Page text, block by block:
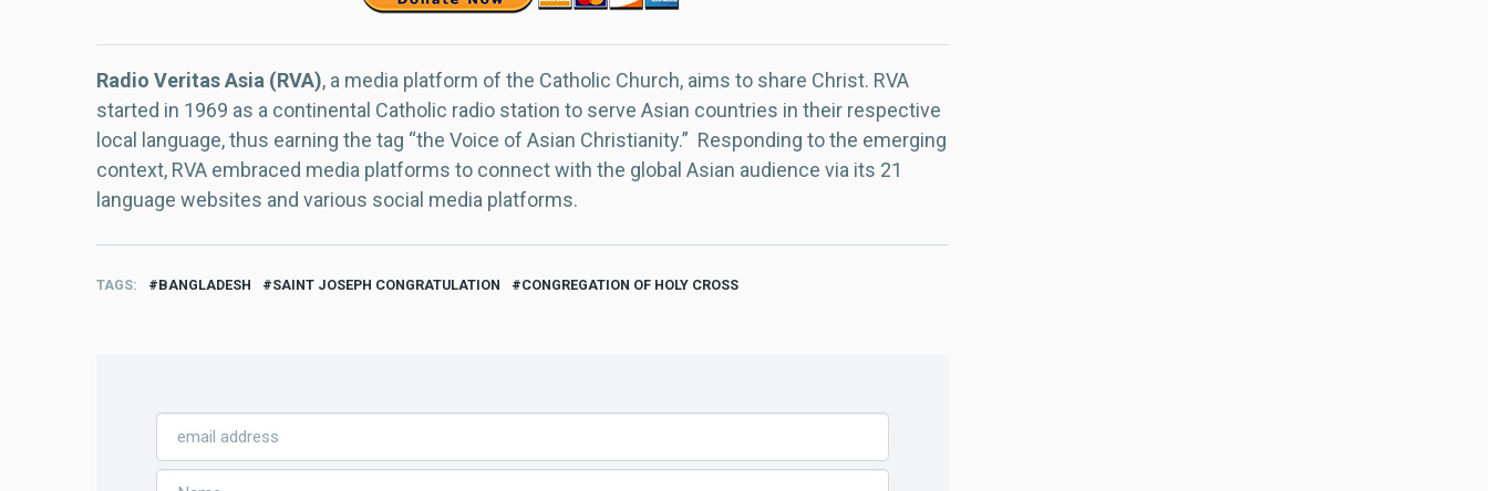
Radio Veritas Asia (RVA), a media platform of the Catholic Church, aims to share Christ. RVA
started in 1969 as a continental Catholic radio station to serve Asian countries in their respective
local language, thus earning the tag “the Voice of Asian Christianity.” Responding to the emerging
context, RVA embraced media platforms to connect with the global Asian audience via its 21
language websites and various social media platforms.
TAGS BANGLADESH SAINT JOSEPH CONGRATULATION CONGREGATION OF HOLY CROSS